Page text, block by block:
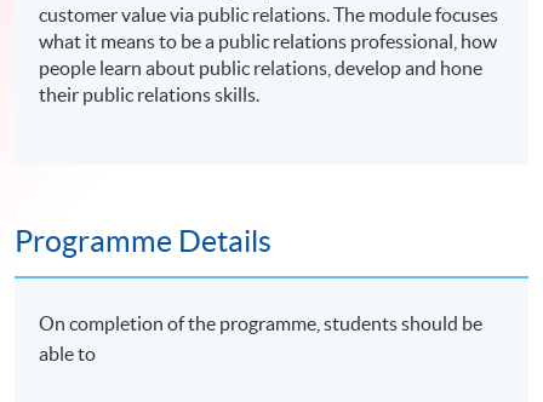
customer value via public relations. The module focuses
what it means to be a public relations professional, how
people learn about public relations, develop and hone
their public relations skills.
Programme Details
On completion of the programme, students should be
able to